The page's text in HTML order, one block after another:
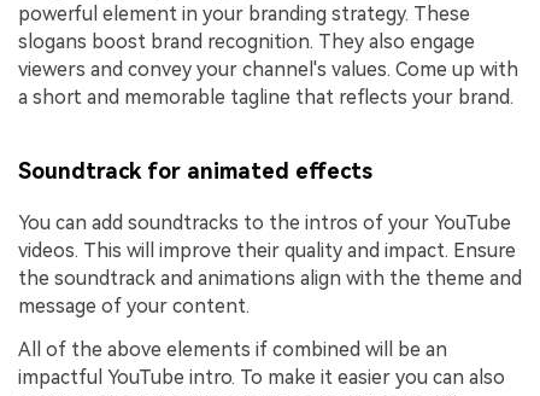
powerful element in your branding strategy. These
slogans boost brand recognition. They also engage
viewers and convey your channel's values. Come up with
a short and memorable tagline that reflects your brand.
Soundtrack for animated effects
You can add soundtracks to the intros of your YouTube
videos. This will improve their quality and impact. Ensure
the soundtrack and animations align with the theme and
message of your content.
All of the above elements if combined will be an
impactful YouTube intro. To make it easier you can also